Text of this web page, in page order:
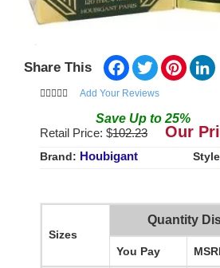
Share This Facebook
Twitter
Add Your Reviews
Save Up to 25%
Retail Price: $102.23 Our
Brand: Houbigant
Sizes
Quantity
You Pay